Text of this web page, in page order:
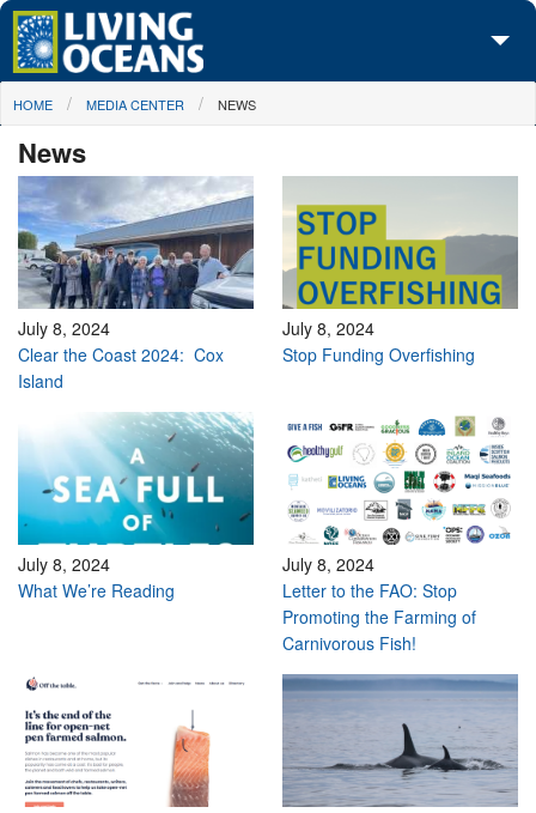
Skip to main content
About Us
Initiatives
Media Center
Maps
Take Action
You are here
HOME MEDIA CENTER NEWS
News
July 8, 2024
Clear the Coast 2024: Cox
Island
July 8, 2024
Stop Funding Overfishing
July 8, 2024
What We’re Reading
July 8, 2024
Letter to the FAO: Stop
Promoting the Farming of
Carnivorous Fish!